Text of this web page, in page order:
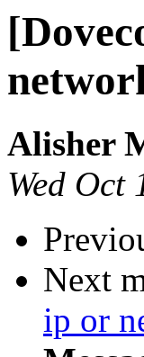
Alisher
Wed Oct
Next
ip or